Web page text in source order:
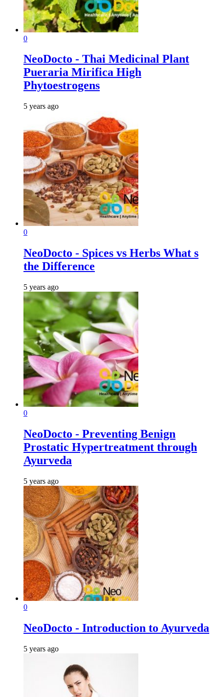
0
NeoDocto - Thai Medicinal Plant
Pueraria Mirifica High
Phytoestrogens
5 years ago
0
NeoDocto - Spices vs Herbs What s
the Difference
5 years ago
0
NeoDocto - Preventing Benign
Prostatic Hypertreatment through
Ayurveda
5 years ago
0
NeoDocto - Introduction to Ayurveda
5 years ago